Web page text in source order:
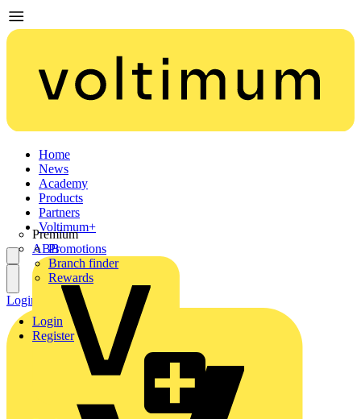
Home
News
Academy
Products
Partners
Premium
ABB
Voltimum+
Promotions
Branch finder
Rewards
Login
Register
Login Register